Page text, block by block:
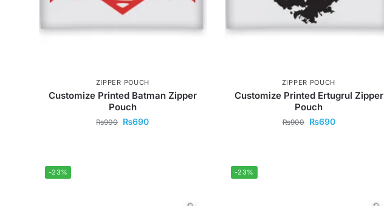
ZIPPER POUCH
Customize Printed Batman Zipper
Pouch
₨900 ₨690
ZIPPER POUCH
Customize Printed Ertugrul Zipper
Pouch
₨900 ₨690
-23% -23%